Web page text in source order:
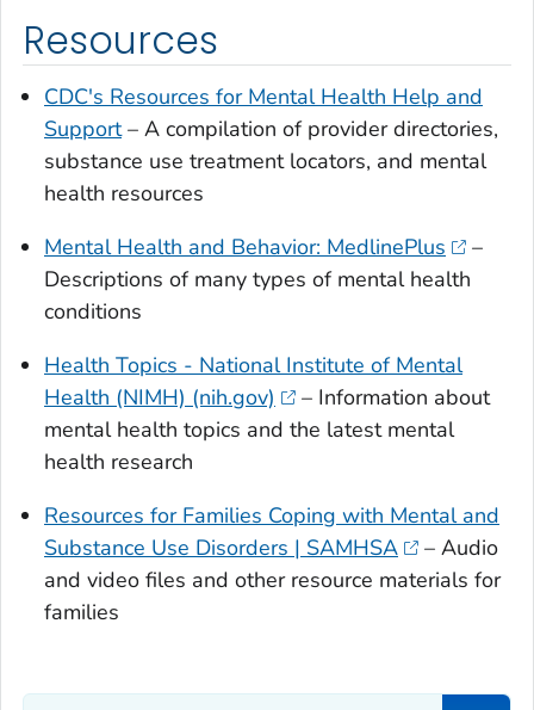
Resources
CDC's Resources for Mental Health Help and
Support– A compilation of provider directories,
substance use treatment locators, and mental
health resources
Mental Health and Behavior: MedlinePlus
–
Descriptions of many types of mental health
conditions
Health Topics - National Institute of Mental
Health (NIMH) (nih.gov)
– Information about
mental health topics and the latest mental
health research
Resources for Families Coping with Mental and
Substance Use Disorders | SAMHSA
– Audio
and video files and other resource materials for
families